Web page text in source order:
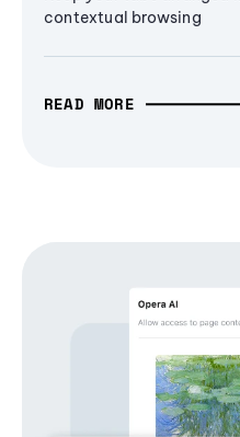
contextual browsing
READ MORE